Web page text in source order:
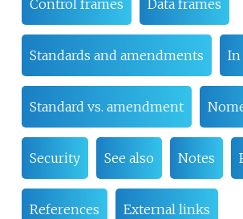
Control frames Data frames
Standards and amendments In
Standard vs. amendment
Security See also Notes
References External links